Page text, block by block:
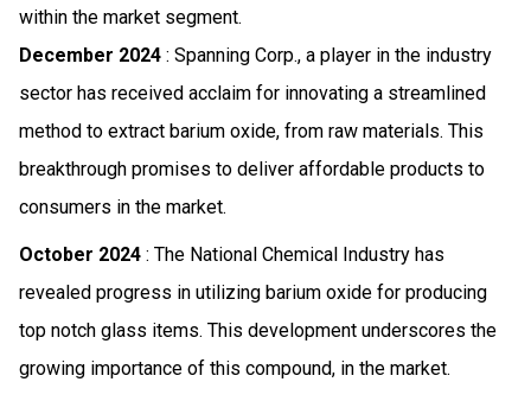
within the market segment.
December 2024 : Spanning Corp., a player in the industry
sector has received acclaim for innovating a streamlined
method to extract barium oxide, from raw materials. This
breakthrough promises to deliver affordable products to
consumers in the market.
October 2024 : The National Chemical Industry has
revealed progress in utilizing barium oxide for producing
top notch glass items. This development underscores the
growing importance of this compound, in the market.